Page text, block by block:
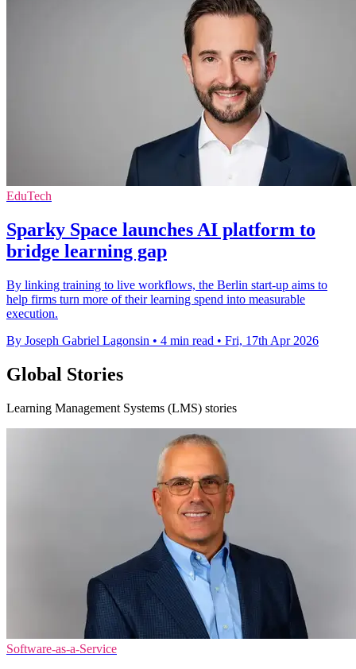
EduTech
Sparky Space launches AI platform to
bridge learning gap
By linking training to live workflows, the Berlin start-up aims to
help firms turn more of their learning spend into measurable
execution.
By Joseph Gabriel Lagonsin • 4 min read • Fri, 17th Apr 2026
Global Stories
Learning Management Systems (LMS) stories
Software-as-a-Service